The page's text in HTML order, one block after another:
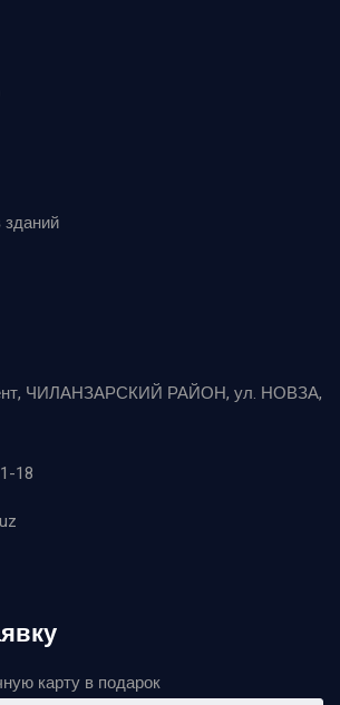
ЧИЛАНЗАРСКИЙ РАЙОН, ул. НОВЗА,
18
карту в подарок